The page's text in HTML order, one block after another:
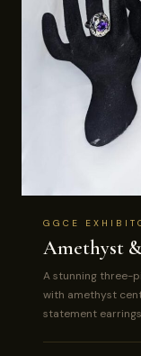
GGCE
Amethyst
A stunning three-
with amethyst
statement